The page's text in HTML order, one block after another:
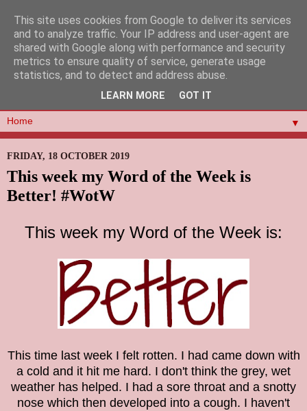
▼
FRIDAY, 18 OCTOBER 2019
This week my Word of the Week is
Better! #WotW
This week my Word of the Week is:
This time last week I felt rotten. I had came down with
a cold and it hit me hard. I don't think the grey, wet
weather has helped. I had a sore throat and a snotty
nose which then developed into a cough. I haven't
This site uses cookies from Google to deliver its services
and to analyze traffic. Your IP address and user-agent are
shared with Google along with performance and security
metrics to ensure quality of service, generate usage
statistics, and to detect and address abuse.
LEARN MORE GOT IT